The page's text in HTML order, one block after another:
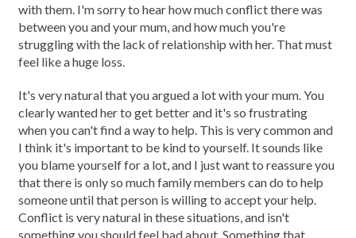
with them. I'm sorry to hear how much conflict there was
between you and your mum, and how much you're
struggling with the lack of relationship with her. That must
feel like a huge loss.
It's very natural that you argued a lot with your mum. You
clearly wanted her to get better and it's so frustrating
when you can't find a way to help. This is very common and
I think it's important to be kind to yourself. It sounds like
you blame yourself for a lot, and I just want to reassure you
that there is only so much family members can do to help
someone until that person is willing to accept your help.
Conflict is very natural in these situations, and isn't
something you should feel bad about. Something that